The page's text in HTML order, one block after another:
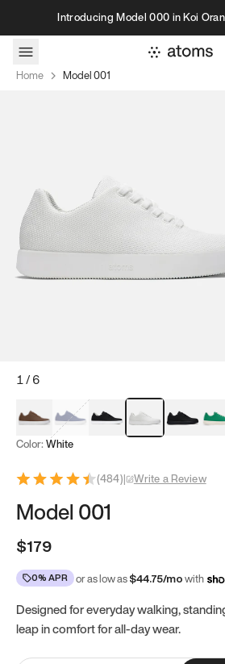
Skip to contentIntroducing Model 000 in Koi
Home Model 001
1/6
Mocha Brown
Navy & White
Black & White
White Black
Color: White
(484)| Write a Review
Model 001
$179
0% APR or as low as$44.75/mowith
Designed for everyday walking,
leap in comfort for all-day wear.